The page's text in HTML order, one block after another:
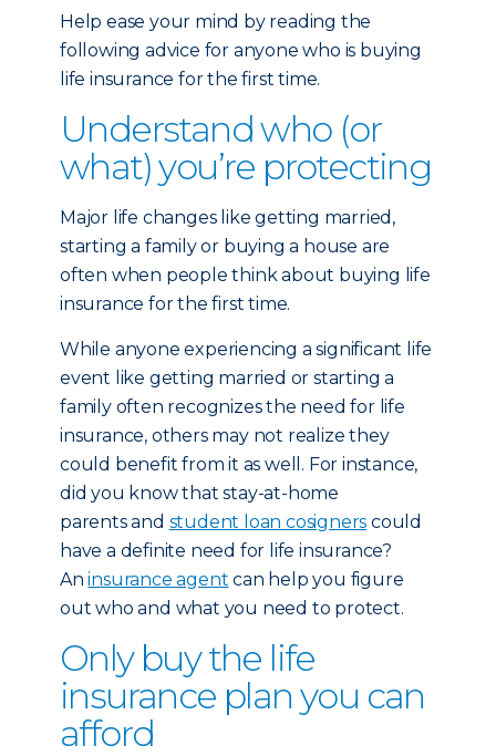
Help ease your mind by reading the
following advice for anyone who is buying
life insurance for the first time.
Understand who (or
what) you’re protecting
Major life changes like getting married,
starting a family or buying a house are
often when people think about buying life
insurance for the first time.
While anyone experiencing a significant life
event like getting married or starting a
family often recognizes the need for life
insurance, others may not realize they
could benefit from it as well. For instance,
did you know that stay-at-home
parents and student loan cosigners could
have a definite need for life insurance?
Aninsurance agent can help you figure
out who and what you need to protect.
Only buy the life
insurance plan you can
afford